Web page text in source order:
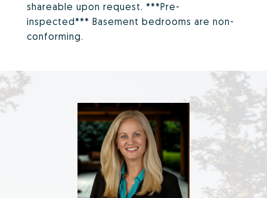
shareable upon request. ***Pre-
inspected*** Basement bedrooms are non-
conforming.